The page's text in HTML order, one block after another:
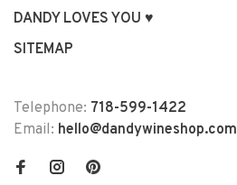
DANDY LOVES YOU ♥
SITEMAP
Telephone: 718-599-1422
Email: hello@dandywineshop.com